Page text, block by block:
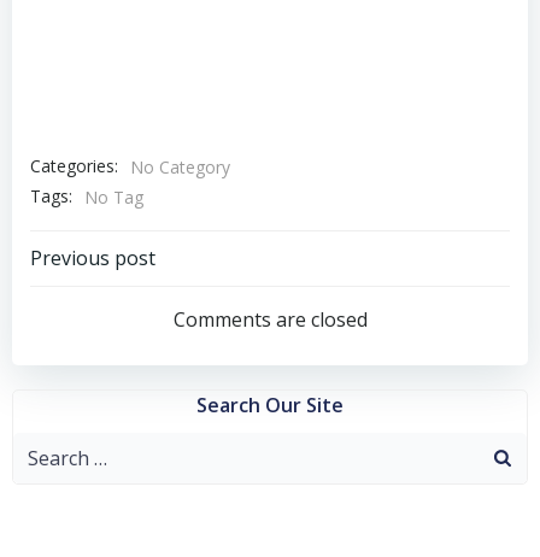
Categories:
No Category
Tags:
No Tag
Post
navigation
Previous post
Comments are closed
Search Our Site
Search